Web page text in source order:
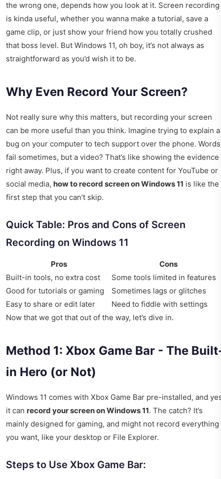
the wrong one, depends how you look at it. Screen recording
is kinda useful, whether you wanna make a tutorial, save a
game clip, or just show your friend how you totally crushed
that boss level. But Windows 11, oh boy, it’s not always as
straightforward as you’d wish it to be.
Why Even Record Your Screen?
Not really sure why this matters, but recording your screen
can be more useful than you think. Imagine trying to explain a
bug on your computer to tech support over the phone. Words
fail sometimes, but a video? That’s like showing the evidence
right away. Plus, if you want to create content for YouTube or
social media, how to record screen on Windows 11 is like the
first step that you can’t skip.
Quick Table: Pros and Cons of Screen
Recording on Windows 11
Pros
Cons
Built-in tools, no extra cost
Some tools limited in features
Good for tutorials or gaming
Sometimes lags or glitches
Easy to share or edit later
Need to fiddle with settings
Now that we got that out of the way, let’s dive in.
Method 1: Xbox Game Bar - The
in Hero (or Not)
Windows 11 comes with Xbox Game Bar pre-installed, and
it can record your screen on Windows 11. The catch? It’s
mainly designed for gaming, and might not record everything
you want, like your desktop or File Explorer.
Steps to Use Xbox Game Bar: